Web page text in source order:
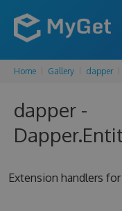
Home Gallery dapper
dapper -
Extension handlers